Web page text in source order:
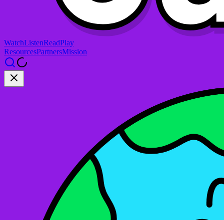
WatchListenReadPlay
ResourcesPartnersMission